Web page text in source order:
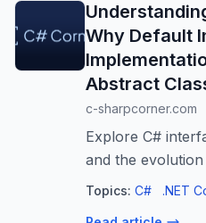
Why Default
Abstract
c-sharpcorner.com
Explore C#
and the
implementations
Topics: C# .NET